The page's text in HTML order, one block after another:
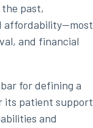
past,
affordability—most
and financial
for defining a
its patient support
and